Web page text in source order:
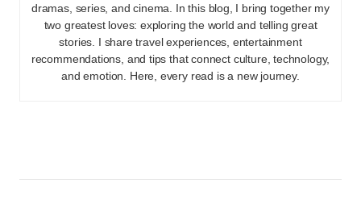
dramas, series, and cinema. In this blog, I bring together my
two greatest loves: exploring the world and telling great
stories. I share travel experiences, entertainment
recommendations, and tips that connect culture, technology,
and emotion. Here, every read is a new journey.